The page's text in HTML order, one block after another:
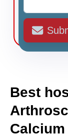
Best